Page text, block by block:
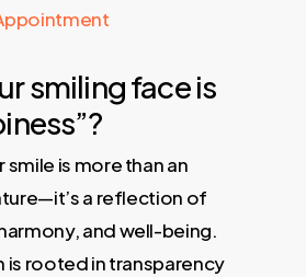
smiling face is
smile is more than an
a reflection of
and well-being.
is rooted in transparency